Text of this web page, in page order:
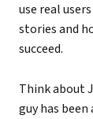
use real
stories and
succeed.
Think about
guy has